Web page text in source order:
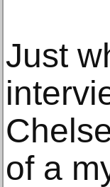
Just
of a